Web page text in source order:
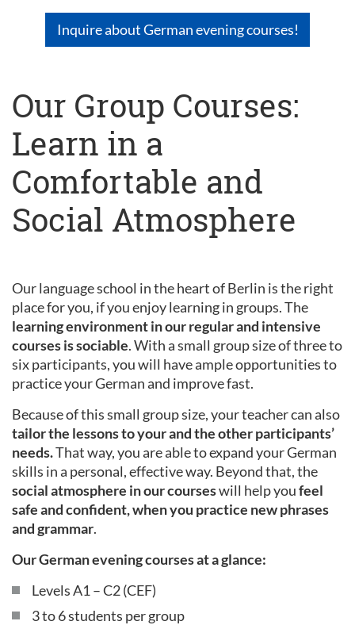
Inquire about German evening courses!
Our Group Courses:
Learn in a
Comfortable and
Social Atmosphere
Our language school in the heart of Berlin is the right
place for you, if you enjoy learning in groups. The
learning environment in our regular and intensive
courses is sociable. With a small group size of three to
six participants, you will have ample opportunities to
practice your German and improve fast.
Because of this small group size, your teacher can also
tailor the lessons to your and the other participants’
needs.That way, you are able to expand your German
skills in a personal, effective way. Beyond that, the
social atmosphere in our courseswill help youfeel
safe and confident, when you practice new phrases
and grammar.
Our German evening courses at a glance:
Levels A1 – C2 (CEF)
3 to 6 students per group